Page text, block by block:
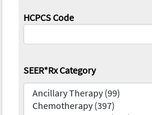
HCPCS Code
SEER*Rx Category